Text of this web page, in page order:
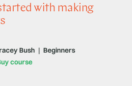
with making
course
Bush | Beginners